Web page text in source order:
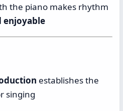
the piano makes rhythm
enjoyable
establishes the
singing